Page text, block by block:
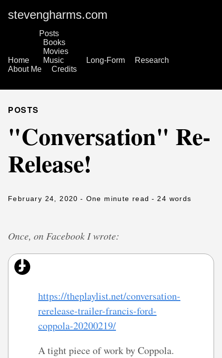
stevengharms.com
Home
Posts
Books
Movies
Music
Long-Form
Research
About Me
Credits
POSTS
"Conversation" Re-
Release!
February 24, 2020 - One minute read - 24 words
Once, on Facebook I wrote:
https://theplaylist.net/conversation-
rerelease-trailer-francis-ford-
coppola-20200219/
A tight piece of work by Coppola.